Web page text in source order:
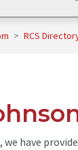
> RCS
we have